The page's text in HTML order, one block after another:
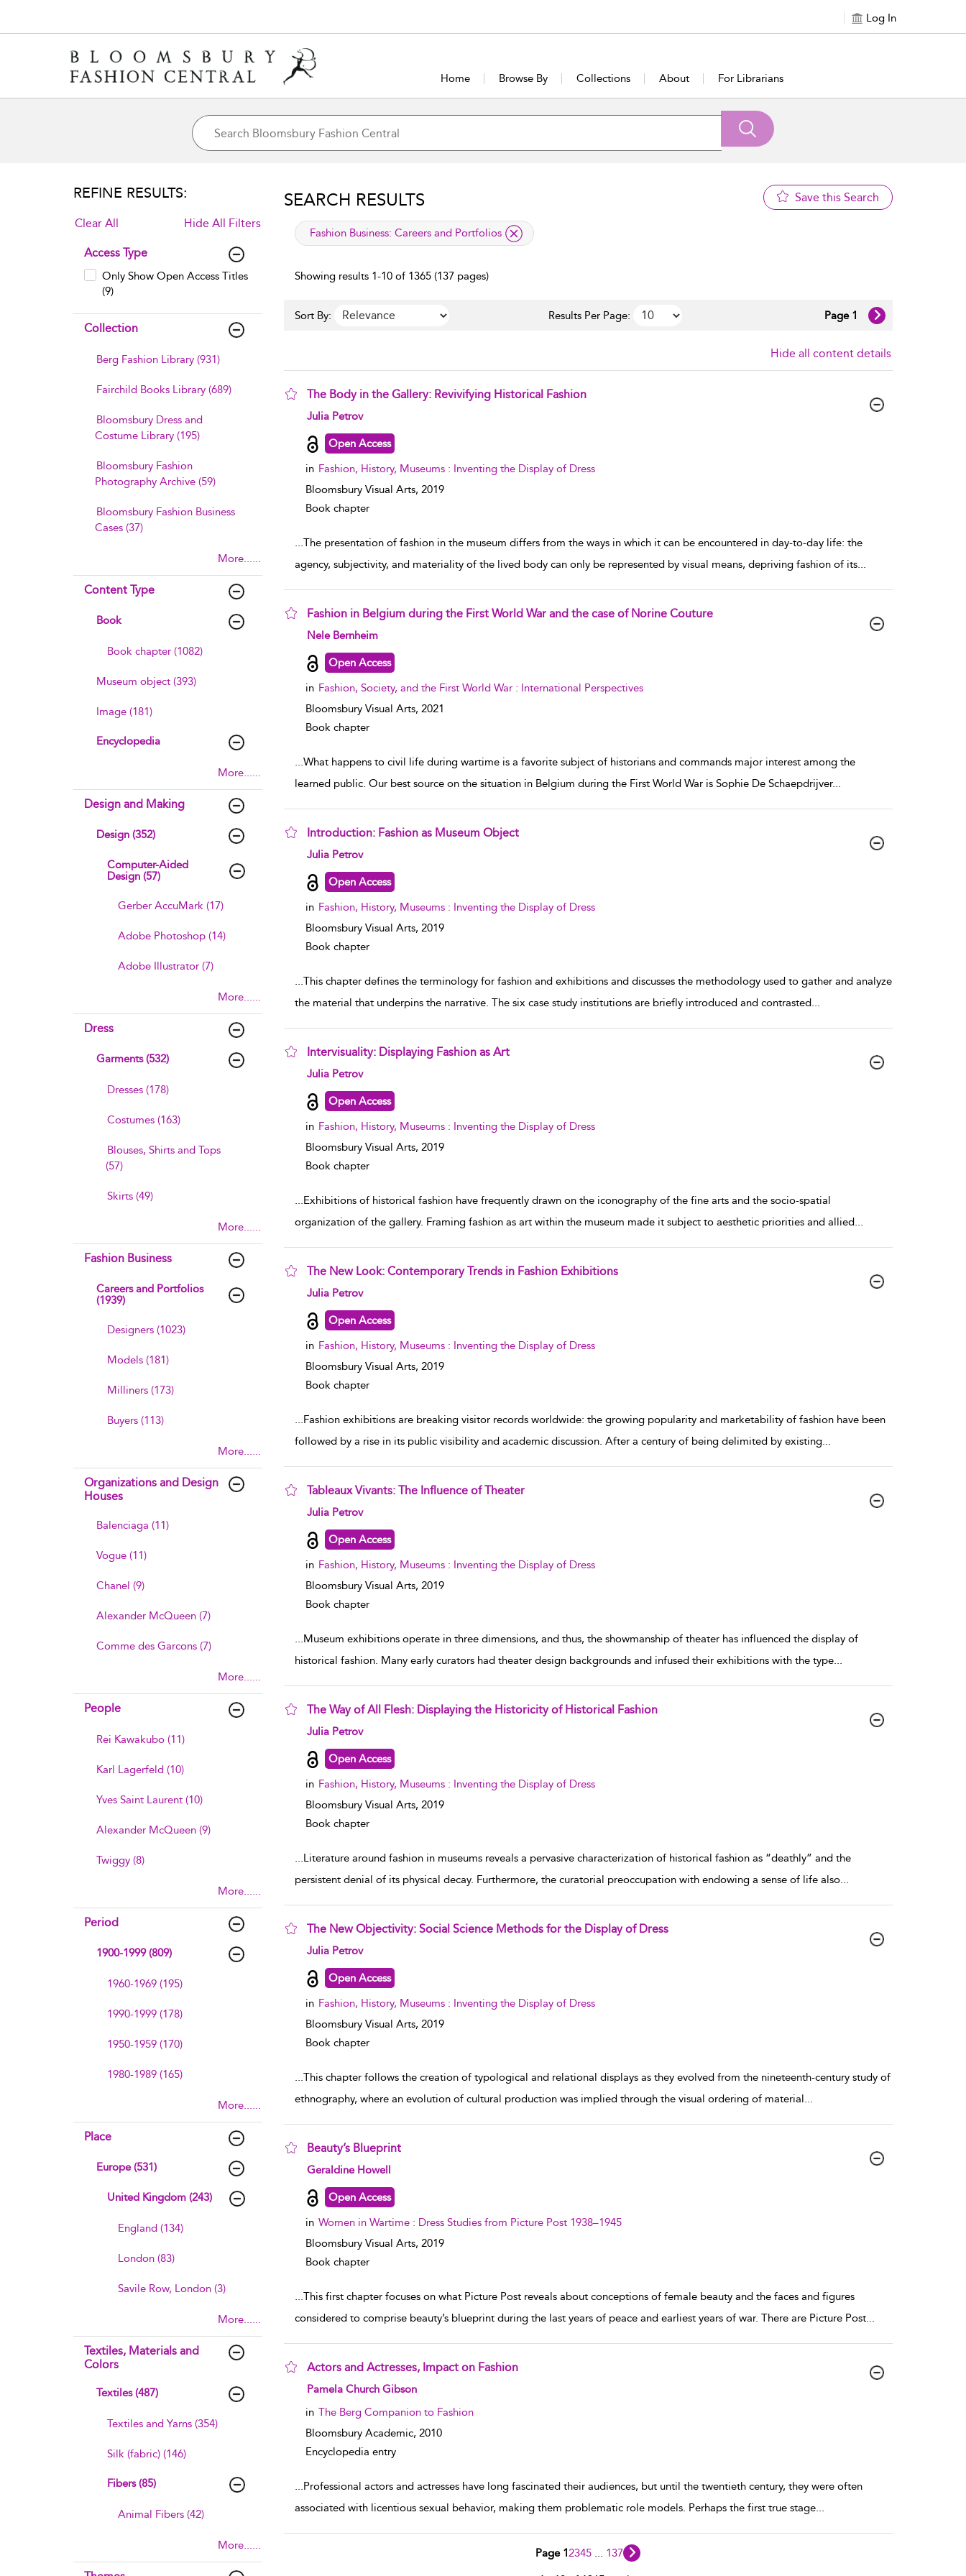
Log In
Home Browse By Collections About For Librarians
REFINE RESULTS:
Clear All Hide All Filters
Access Type
Only Show Open Access Titles
(9)
Collection
Berg Fashion Library (931)
Fairchild Books Library (689)
Bloomsbury Dress and
Costume Library (195)
Bloomsbury Fashion
Photography Archive (59)
Bloomsbury Fashion Business
Cases (37)
More......
Content Type
Book
Book chapter (1082)
Museum object (393)
Image (181)
Encyclopedia
More......
Design and Making
Design (352)
Computer-Aided
Design (57)
Gerber AccuMark (17)
Adobe Photoshop (14)
Adobe Illustrator (7)
More......
Dress
Garments (532)
Dresses (178)
Costumes (163)
Blouses, Shirts and Tops
(57)
Skirts (49)
More......
Fashion Business
Careers and Portfolios
(1939)
Designers (1023)
Models (181)
Milliners (173)
Buyers (113)
More......
Organizations and Design
Houses
Balenciaga (11)
Vogue (11)
Chanel (9)
Alexander McQueen (7)
Comme des Garcons (7)
More......
People
Rei Kawakubo (11)
Karl Lagerfeld (10)
Yves Saint Laurent (10)
Alexander McQueen (9)
Twiggy (8)
More......
Period
1900-1999 (809)
1960-1969 (195)
1990-1999 (178)
1950-1959 (170)
1980-1989 (165)
More......
Place
Europe (531)
United Kingdom (243)
England (134)
London (83)
Savile Row, London (3)
More......
Textiles, Materials and
Colors
Textiles (487)
Textiles and Yarns (354)
Silk (fabric) (146)
Fibers (85)
Animal Fibers (42)
More......
SEARCH RESULTS Save this Search
applied filter
Fashion Business: Careers and Portfolios
Showing results 1-10 of 1365 (137 pages)
Sort By: Results Per Page: Page 1
Hide all content details
The Body in the Gallery: Revivifying Historical Fashion
show result details
Julia Petrov
Open Access
in Fashion, History, Museums : Inventing the Display of Dress
Bloomsbury Visual Arts, 2019
Book chapter
...The presentation of fashion in the museum differs from the ways in which it can be encountered in day-to-day life: the
agency, subjectivity, and materiality of the lived body can only be represented by visual means, depriving fashion of its...
Fashion in Belgium during the First World War and the case of Norine Couture
show result details
Nele Bernheim
Open Access
in Fashion, Society, and the First World War : International Perspectives
Bloomsbury Visual Arts, 2021
Book chapter
...What happens to civil life during wartime is a favorite subject of historians and commands major interest among the
learned public. Our best source on the situation in Belgium during the First World War is Sophie De Schaepdrijver...
Introduction: Fashion as Museum Object
show result details
Julia Petrov
Open Access
in Fashion, History, Museums : Inventing the Display of Dress
Bloomsbury Visual Arts, 2019
Book chapter
...This chapter defines the terminology for fashion and exhibitions and discusses the methodology used to gather and analyze
the material that underpins the narrative. The six case study institutions are briefly introduced and contrasted...
Intervisuality: Displaying Fashion as Art
show result details
Julia Petrov
Open Access
in Fashion, History, Museums : Inventing the Display of Dress
Bloomsbury Visual Arts, 2019
Book chapter
...Exhibitions of historical fashion have frequently drawn on the iconography of the fine arts and the socio-spatial
organization of the gallery. Framing fashion as art within the museum made it subject to aesthetic priorities and allied...
The New Look: Contemporary Trends in Fashion Exhibitions
show result details
Julia Petrov
Open Access
in Fashion, History, Museums : Inventing the Display of Dress
Bloomsbury Visual Arts, 2019
Book chapter
...Fashion exhibitions are breaking visitor records worldwide: the growing popularity and marketability of fashion have been
followed by a rise in its public visibility and academic discussion. After a century of being delimited by existing...
Tableaux Vivants: The Influence of Theater
show result details
Julia Petrov
Open Access
in Fashion, History, Museums : Inventing the Display of Dress
Bloomsbury Visual Arts, 2019
Book chapter
...Museum exhibitions operate in three dimensions, and thus, the showmanship of theater has influenced the display of
historical fashion. Many early curators had theater design backgrounds and infused their exhibitions with the type...
The Way of All Flesh: Displaying the Historicity of Historical Fashion
show result details
Julia Petrov
Open Access
in Fashion, History, Museums : Inventing the Display of Dress
Bloomsbury Visual Arts, 2019
Book chapter
...Literature around fashion in museums reveals a pervasive characterization of historical fashion as “deathly” and the
persistent denial of its physical decay. Furthermore, the curatorial preoccupation with endowing a sense of life also...
The New Objectivity: Social Science Methods for the Display of Dress
show result details
Julia Petrov
Open Access
in Fashion, History, Museums : Inventing the Display of Dress
Bloomsbury Visual Arts, 2019
Book chapter
...This chapter follows the creation of typological and relational displays as they evolved from the nineteenth-century study of
ethnography, where an evolution of cultural production was implied through the visual ordering of material...
Beauty’s Blueprint
show result details
Geraldine Howell
Open Access
in Women in Wartime : Dress Studies from Picture Post 1938–1945
Bloomsbury Visual Arts, 2019
Book chapter
...This first chapter focuses on what Picture Post reveals about conceptions of female beauty and the faces and figures
considered to comprise beauty’s blueprint during the last years of peace and earliest years of war. There are Picture Post...
Actors and Actresses, Impact on Fashion
show result details
Pamela Church Gibson
in The Berg Companion to Fashion
Bloomsbury Academic, 2010
Encyclopedia entry
...Professional actors and actresses have long fascinated their audiences, but until the twentieth century, they were often
associated with licentious sexual behavior, making them problematic role models. Perhaps the first true stage...
Page 12345 137